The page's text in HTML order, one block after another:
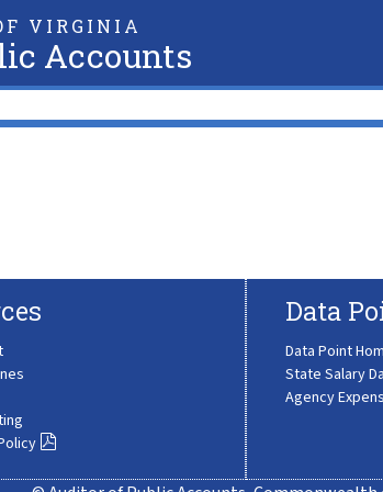
VIRGINIA
Accounts
Data
Data Point
State Salary
Agency